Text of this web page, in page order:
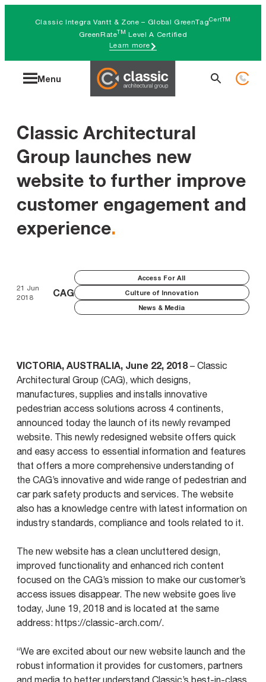
Classic Integra Vantt & Zone – Global GreenTagCertTM
GreenRateTM Level A Certified
Learn more
Menu
Search
Classic Architectural
Group launches new
website to further improve
customer engagement and
experience.
21 Jun
2018
CAG
Access For All
Culture of Innovation
News & Media
VICTORIA, AUSTRALIA, June 22, 2018– Classic
Architectural Group (CAG), which designs,
manufactures, supplies and installs innovative
pedestrian access solutions across 4 continents,
announced today the launch of its newly revamped
website. This newly redesigned website offers quick
and easy access to essential information and features
that offers a more comprehensive understanding of
the CAG’s innovative and wide range of pedestrian and
car park safety products and services. The website
also has a knowledge centre with latest information on
industry standards, compliance and tools related to it.
The new website has a clean uncluttered design,
improved functionality and enhanced rich content
focused on the CAG’s mission to make our customer’s
access issues disappear. The new website goes live
today, June 19, 2018 and is located at the same
address: https://classic-arch.com/.
“We are excited about our new website launch and the
robust information it provides for customers, partners
and media to better understand Classic’s best-in-class